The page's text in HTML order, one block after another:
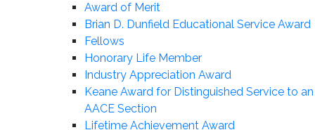
Award of Merit
Brian D. Dunfield Educational Service Award
Fellows
Honorary Life Member
Industry Appreciation Award
Keane Award for Distinguished Service to an
AACE Section
Lifetime Achievement Award